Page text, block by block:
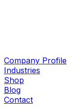
Company Profile
Industries
Shop
Blog
Contact